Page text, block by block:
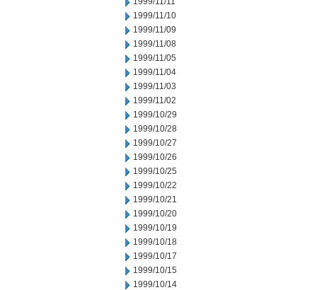
1999/11/10
1999/11/09
1999/11/08
1999/11/05
1999/11/04
1999/11/03
1999/11/02
1999/10/29
1999/10/28
1999/10/27
1999/10/26
1999/10/25
1999/10/22
1999/10/21
1999/10/20
1999/10/19
1999/10/18
1999/10/17
1999/10/15
1999/10/14